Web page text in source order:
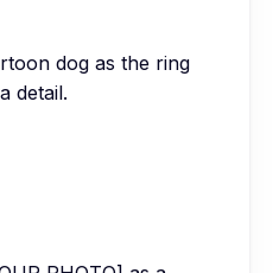
dog as the ring
detail.